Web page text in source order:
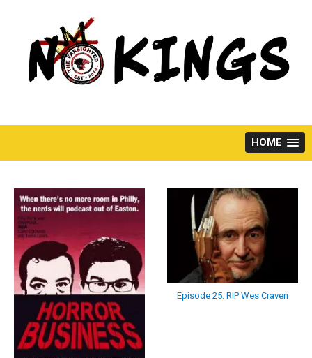
HOME
Episode 25: RIP Wes Craven